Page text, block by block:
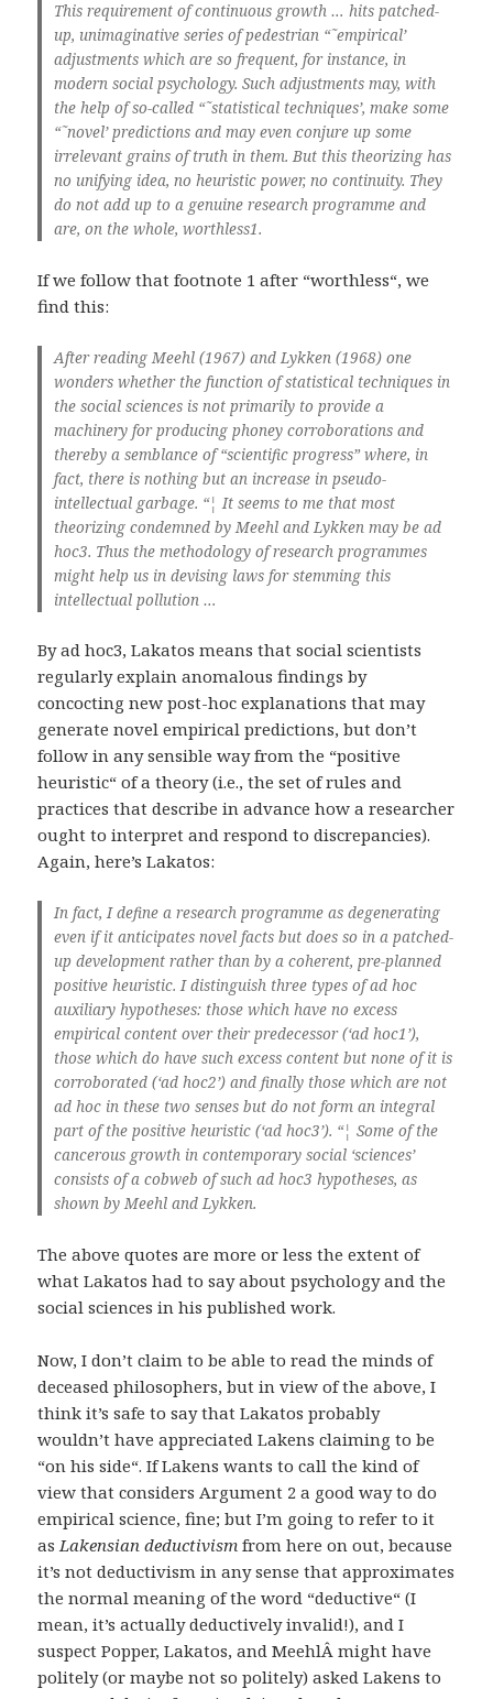
This requirement of continuous growth … hits patched-
up, unimaginative series of pedestrian “˜empirical’
adjustments which are so frequent, for instance, in
modern social psychology. Such adjustments may, with
the help of so-called “˜statistical techniques’, make some
“˜novel’ predictions and may even conjure up some
irrelevant grains of truth in them. But this theorizing has
no unifying idea, no heuristic power, no continuity. They
do not add up to a genuine research programme and
are, on the whole, worthless1.
If we follow that footnote 1 after “worthless“, we
find this:
After reading Meehl (1967) and Lykken (1968) one
wonders whether the function of statistical techniques in
the social sciences is not primarily to provide a
machinery for producing phoney corroborations and
thereby a semblance of “scientific progress” where, in
fact, there is nothing but an increase in pseudo-
intellectual garbage. “¦ It seems to me that most
theorizing condemned by Meehl and Lykken may be ad
hoc3. Thus the methodology of research programmes
might help us in devising laws for stemming this
intellectual pollution …
By ad hoc3, Lakatos means that social scientists
regularly explain anomalous findings by
concocting new post-hoc explanations that may
generate novel empirical predictions, but don’t
follow in any sensible way from the “positive
heuristic“ of a theory (i.e., the set of rules and
practices that describe in advance how a researcher
ought to interpret and respond to discrepancies).
Again, here’s Lakatos:
In fact, I define a research programme as degenerating
even if it anticipates novel facts but does so in a patched-
up development rather than by a coherent, pre-planned
positive heuristic. I distinguish three types of ad hoc
auxiliary hypotheses: those which have no excess
empirical content over their predecessor (‘ad hoc1’),
those which do have such excess content but none of it is
corroborated (‘ad hoc2’) and finally those which are not
ad hoc in these two senses but do not form an integral
part of the positive heuristic (‘ad hoc3’). “¦ Some of the
cancerous growth in contemporary social ‘sciences’
consists of a cobweb of such ad hoc3 hypotheses, as
shown by Meehl and Lykken.
The above quotes are more or less the extent of
what Lakatos had to say about psychology and the
social sciences in his published work.
Now, I don’t claim to be able to read the minds of
deceased philosophers, but in view of the above, I
think it’s safe to say that Lakatos probably
wouldn’t have appreciated Lakens claiming to be
“on his side“. If Lakens wants to call the kind of
view that considers Argument 2 a good way to do
empirical science, fine; but I’m going to refer to it
as Lakensian deductivism from here on out, because
it’s not deductivism in any sense that approximates
the normal meaning of the word “deductive“ (I
mean, it’s actually deductively invalid!), and I
suspect Popper, Lakatos, and MeehlÂ­ might have
politely (or maybe not so politely) asked Lakens to